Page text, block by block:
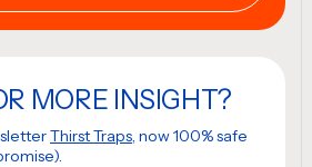
MORE INSIGHT?
Thirst Traps, now 100% safe